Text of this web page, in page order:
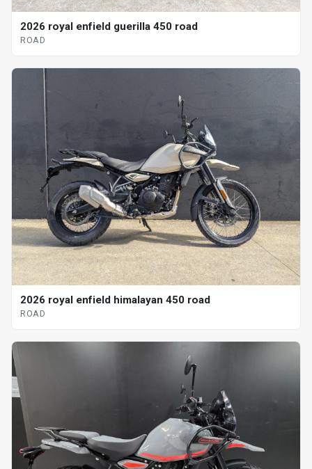
2026 royal enfield guerilla 450 road
ROAD
2026 royal enfield himalayan 450 road
ROAD